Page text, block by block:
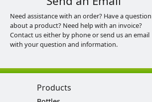
Need assistance with an order? Have a question
about a product? Need help with an invoice?
Contact us either by phone or send us an email
with your question and information.
Products